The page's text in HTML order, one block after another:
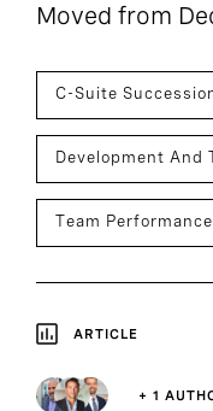
Moved from
C-Suite
Development And
Team Performance
ARTICLE
+ 1